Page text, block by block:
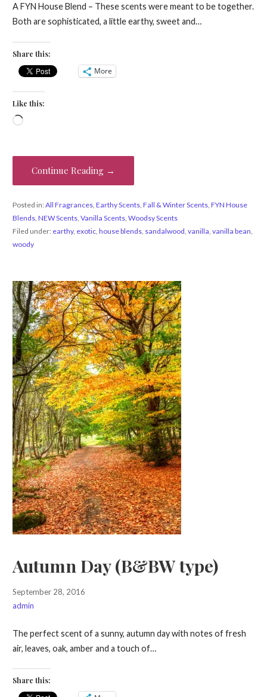
A FYN House Blend – These scents were meant to be together.
Both are sophisticated, a little earthy, sweet and…
Share this:
More
Like this:
Loading…
Continue Reading →
Posted in:All Fragrances, Earthy Scents, Fall & Winter Scents, FYN House
Blends, NEW Scents, Vanilla Scents, Woodsy Scents
Filed under: earthy, exotic, house blends, sandalwood vanilla vanilla bean
woody
Autumn Day (B&BW type)
September 28, 2016
admin
The perfect scent of a sunny, autumn day with notes of fresh
air, leaves, oak, amber and a touch of…
Share this: